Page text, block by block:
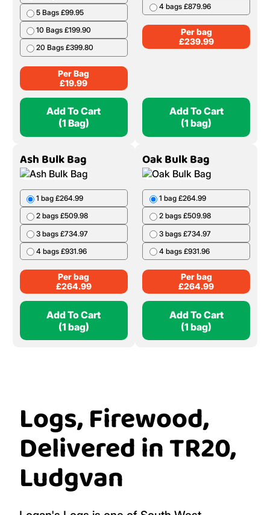
5 Bags £99.95
10 Bags £199.90
20 Bags £399.80
Per Bag
£19.99
Add To Cart
(1 Bag)
4 bags £879.96
Per bag
£239.99
Add To Cart
(1 bag)
Ash Bulk Bag
1 bag £264.99
2 bags £509.98
3 bags £734.97
4 bags £931.96
Per bag
£264.99
Add To Cart
(1 bag)
Oak Bulk Bag
1 bag £264.99
2 bags £509.98
3 bags £734.97
4 bags £931.96
Per bag
£264.99
Add To Cart
(1 bag)
Logs, Firewood,
Delivered in TR20,
Ludgvan